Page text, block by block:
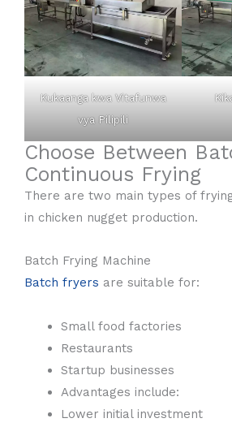
Kukaanga kwa Vitafunwa
vya Pilipili
Choose Between
Continuous Frying
There are two main types of
in chicken nugget production.
Batch Frying Machine
Batch fryers are suitable for:
Small food factories
Restaurants
Startup businesses
Advantages include:
Lower initial investment